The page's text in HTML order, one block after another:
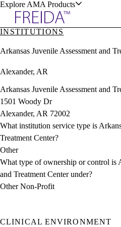
Explore AMA Products
& Resources
Positions
Directory
Director Portal
Sign
INSTITUTIONS
Arkansas Juvenile Assessment and
Alexander, AR
Arkansas Juvenile Assessment and
1501 Woody Dr
Alexander, AR 72002
What institution service type is
Treatment Center?
Other
What type of ownership or control is
and Treatment Center under?
Other Non-Profit
CLINICAL ENVIRONMENT